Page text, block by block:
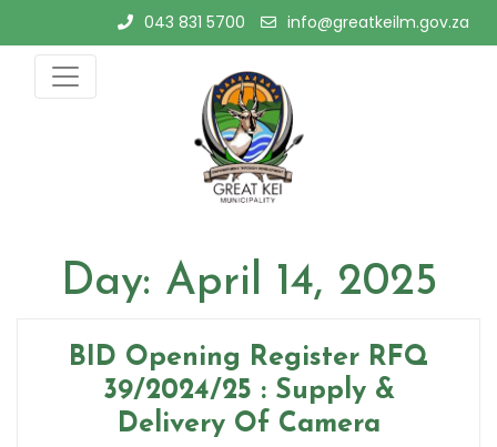
content
043 831 5700 info@greatkeilm.gov.za
Day: April 14, 2025
BID Opening Register RFQ
39/2024/25 : Supply &
Delivery Of Camera